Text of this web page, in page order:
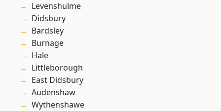
Levenshulme
Didsbury
Bardsley
Burnage
Hale
Littleborough
East Didsbury
Audenshaw
Wythenshawe